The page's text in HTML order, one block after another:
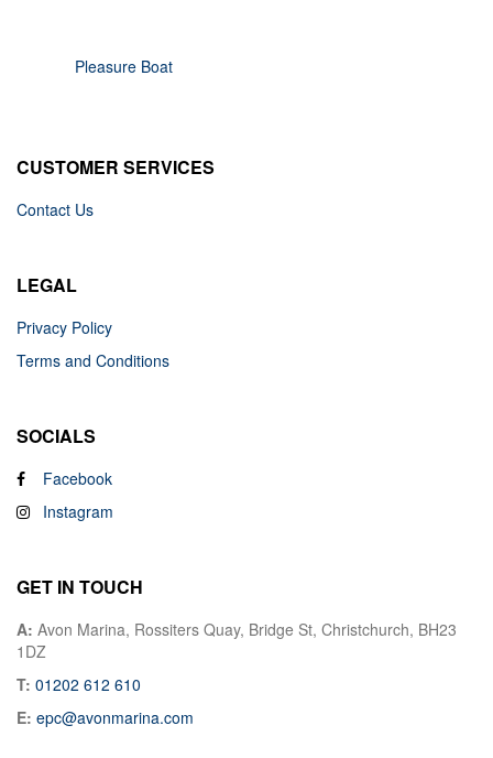
Pleasure Boat
CUSTOMER SERVICES
Contact Us
LEGAL
Privacy Policy
Terms and Conditions
SOCIALS
Facebook
Instagram
GET IN TOUCH
A: Avon Marina, Rossiters Quay, Bridge St, Christchurch, BH23
1DZ
T: 01202 612 610
E: epc@avonmarina.com